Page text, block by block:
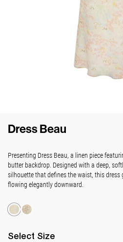
Dress Beau
Presenting Dress Beau, a linen piece
butter backdrop. Designed with a deep,
silhouette that defines the waist, this dress
flowing elegantly downward.
Select Size